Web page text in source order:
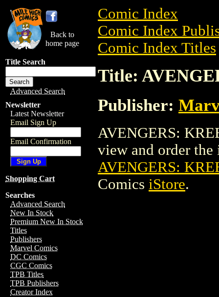
Back to
home page
Title Search
Advanced Search
Newsletter
Latest Newsletter
Email Sign Up
Email Confirmation
Shopping Cart
Searches
Advanced Search
New In Stock
Premium New In Stock
Titles
Publishers
Marvel Comics
DC Comics
CGC Comics
TPB Titles
TPB Publishers
Creator Index
Comic Index
Comic Index
Comic Index Titles
Title:
Publisher:
AVENGERS:
view and order the
AVENGERS:
Comics iStore.